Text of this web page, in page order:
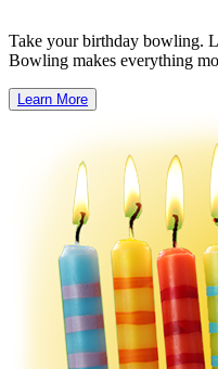
Take your birthday bowling.
Bowling makes everything
Learn More